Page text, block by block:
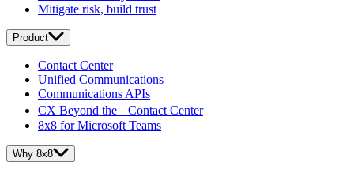
Mitigate risk, build trust
Product
Contact Center
Unified Communications
Communications APIs
CX Beyond the Contact Center
8x8 for Microsoft Teams
Why 8x8